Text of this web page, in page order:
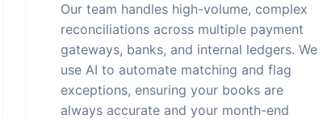
Our team handles high-volume, complex
reconciliations across multiple payment
gateways, banks, and internal ledgers. We
use AI to automate matching and flag
exceptions, ensuring your books are
always accurate and your month-end